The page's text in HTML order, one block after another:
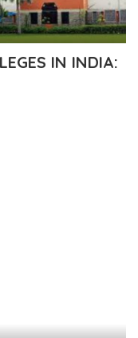
IN INDIA: